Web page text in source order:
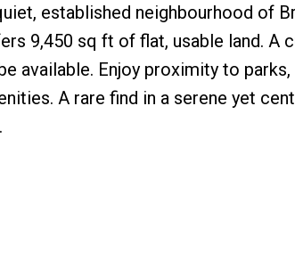
established neighbourhood of
9,450 sq ft of flat, usable land. A
available. Enjoy proximity to
A rare find in a serene yet